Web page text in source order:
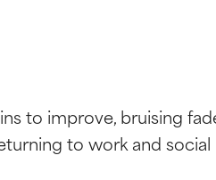
to improve, bruising
to work and social